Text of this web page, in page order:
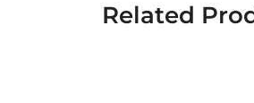
Related